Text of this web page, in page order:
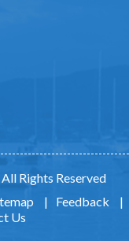
Rights Reserved
| Feedback
|
Us